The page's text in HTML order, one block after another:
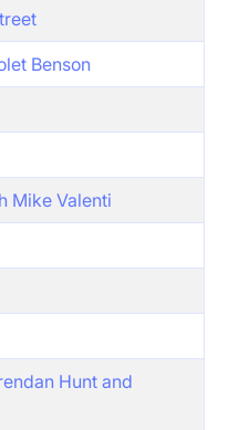
Benson
Mike Valenti
Hunt and